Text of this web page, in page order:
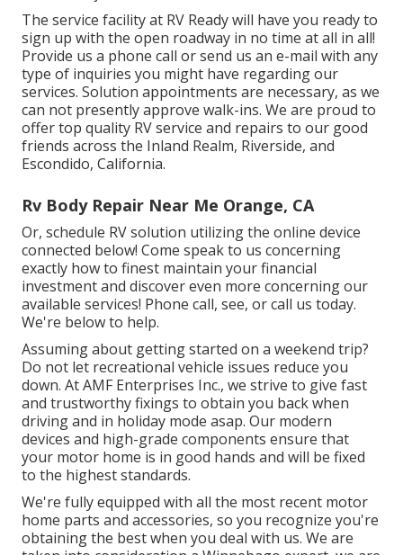
The service facility at RV Ready will have you ready to
sign up with the open roadway in no time at all in all!
Provide us a phone call or send us an e-mail with any
type of inquiries you might have regarding our
services. Solution appointments are necessary, as we
can not presently approve walk-ins. We are proud to
offer top quality RV service and repairs to our good
friends across the Inland Realm, Riverside, and
Escondido, California.
Rv Body Repair Near Me Orange, CA
Or, schedule RV solution utilizing the online device
connected below! Come speak to us concerning
exactly how to finest maintain your financial
investment and discover even more concerning our
available services! Phone call, see, or call us today.
We're below to help.
Assuming about getting started on a weekend trip?
Do not let recreational vehicle issues reduce you
down. At AMF Enterprises Inc., we strive to give fast
and trustworthy fixings to obtain you back when
driving and in holiday mode asap. Our modern
devices and high-grade components ensure that
your motor home is in good hands and will be fixed
to the highest standards.
We're fully equipped with all the most recent motor
home parts and accessories, so you recognize you're
obtaining the best when you deal with us. We are